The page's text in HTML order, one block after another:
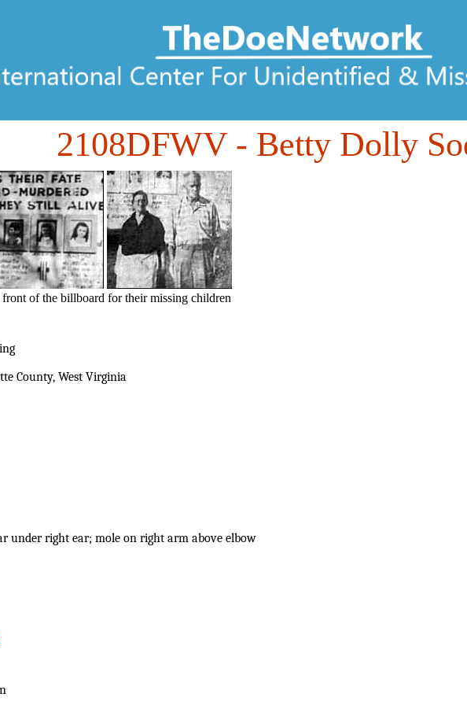
2108DFWV- Betty Dolly
of the billboard for their missing children
County, West Virginia
under right ear; mole on right arm above elbow